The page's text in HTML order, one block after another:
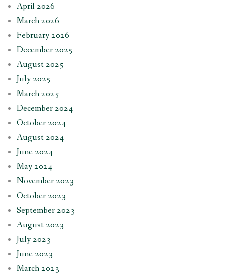
April 2026
March 2026
February 2026
December 2025
August 2025
July 2025
March 2025
December 2024
October 2024
August 2024
June 2024
May 2024
November 2023
October 2023
September 2023
August 2023
July 2023
June 2023
March 2023